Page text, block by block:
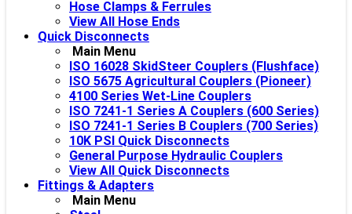
Hose Clamps & Ferrules
View All Hose Ends
Quick Disconnects
Main Menu
ISO 16028 SkidSteer Couplers (Flushface)
ISO 5675 Agricultural Couplers (Pioneer)
4100 Series Wet-Line Couplers
ISO 7241-1 Series A Couplers (600 Series)
ISO 7241-1 Series B Couplers (700 Series)
10K PSI Quick Disconnects
General Purpose Hydraulic Couplers
View All Quick Disconnects
Fittings & Adapters
Main Menu